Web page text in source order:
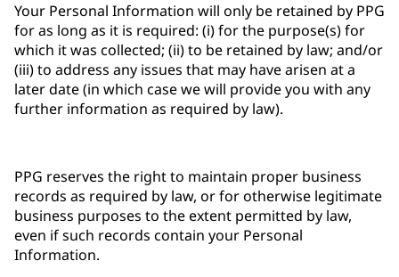
Your Personal Information will only be retained by PPG
for as long as it is required: (i) for the purpose(s) for
which it was collected; (ii) to be retained by law; and/or
(iii) to address any issues that may have arisen at a
later date (in which case we will provide you with any
further information as required by law).
PPG reserves the right to maintain proper business
records as required by law, or for otherwise legitimate
business purposes to the extent permitted by law,
even if such records contain your Personal
Information.